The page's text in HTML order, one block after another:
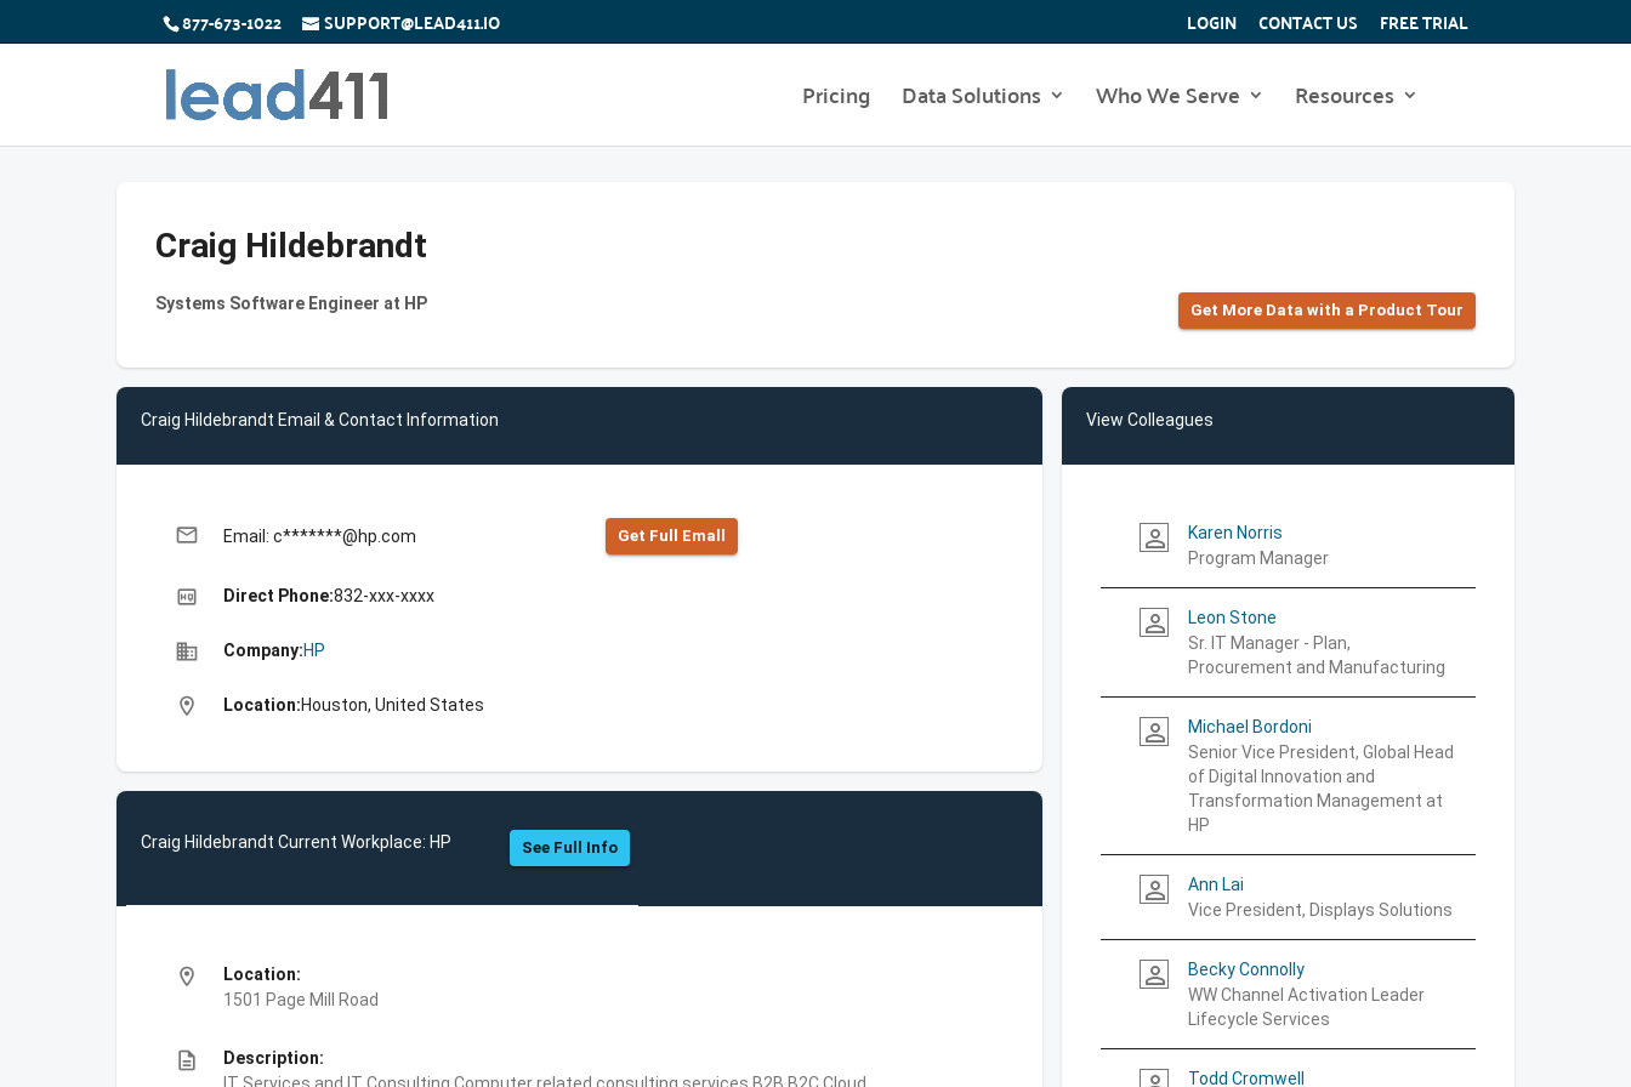
877-673-1022 SUPPORT@LEAD411.IO LOGIN CONTACT US FREE TRIAL
Pricing Data Solutions Who We Serve Resources
Craig Hildebrandt
Systems Software Engineer at HP Get More Data with a Product Tour
Craig Hildebrandt Email & Contact Information
email Email: c*******@hp.com Get Full Emall
high_quality Direct Phone:832-xxx-xxxx
business Company:HP
location_on Location:Houston, United States
Craig Hildebrandt Current Workplace: HP See Full Info
location_on
Location:
1501 Page Mill Road
description
Description:
View Colleagues
person_outline
Karen Norris
Program Manager
person_outline
Leon Stone
Sr. IT Manager - Plan,
Procurement and Manufacturing
person_outline
Michael Bordoni
Senior Vice President, Global Head
of Digital Innovation and
Transformation Management at
HP
person_outline
Ann Lai
Vice President, Displays Solutions
person_outline
Becky Connolly
WW Channel Activation Leader
Lifecycle Services
Todd Cromwell